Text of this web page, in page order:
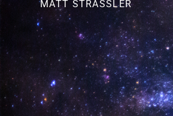
MATT STRASSLER